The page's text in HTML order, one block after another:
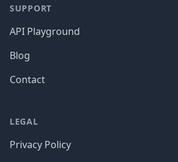
SUPPORT
API Playground
Blog
Contact
LEGAL
Privacy Policy